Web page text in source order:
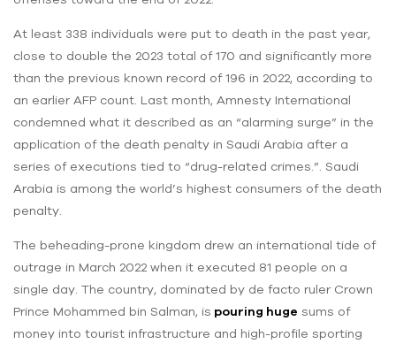
At least 338 individuals were put to death in the past year,
close to double the 2023 total of 170 and significantly more
than the previous known record of 196 in 2022, according to
an earlier AFP count. Last month, Amnesty International
condemned what it described as an “alarming surge” in the
application of the death penalty in Saudi Arabia after a
series of executions tied to “drug-related crimes.”. Saudi
Arabia is among the world’s highest consumers of the death
penalty.
The beheading-prone kingdom drew an international tide of
outrage in March 2022 when it executed 81 people on a
single day. The country, dominated by de facto ruler Crown
Prince Mohammed bin Salman, is pouring huge sums of
money into tourist infrastructure and high-profile sporting